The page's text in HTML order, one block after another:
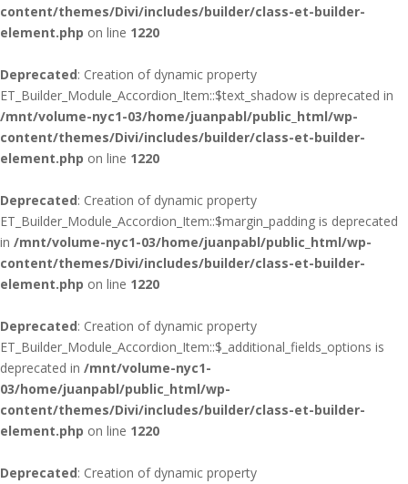
content/themes/Divi/includes/builder/class-et-builder-
element.php on line 1220
Deprecated: Creation of dynamic property
ET_Builder_Module_Accordion_Item::$text_shadow is deprecated in
/mnt/volume-nyc1-03/home/juanpabl/public_html/wp-
content/themes/Divi/includes/builder/class-et-builder-
element.php on line 1220
Deprecated: Creation of dynamic property
ET_Builder_Module_Accordion_Item::$margin_padding is deprecated
in /mnt/volume-nyc1-03/home/juanpabl/public_html/wp-
content/themes/Divi/includes/builder/class-et-builder-
element.php on line 1220
Deprecated: Creation of dynamic property
ET_Builder_Module_Accordion_Item::$_additional_fields_options is
deprecated in /mnt/volume-nyc1-
03/home/juanpabl/public_html/wp-
content/themes/Divi/includes/builder/class-et-builder-
element.php on line 1220
Deprecated: Creation of dynamic property